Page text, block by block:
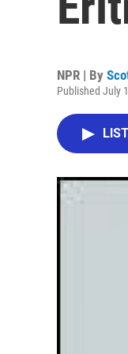
NPR | By
Published July